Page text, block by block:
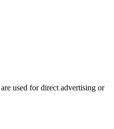
used for direct advertising or